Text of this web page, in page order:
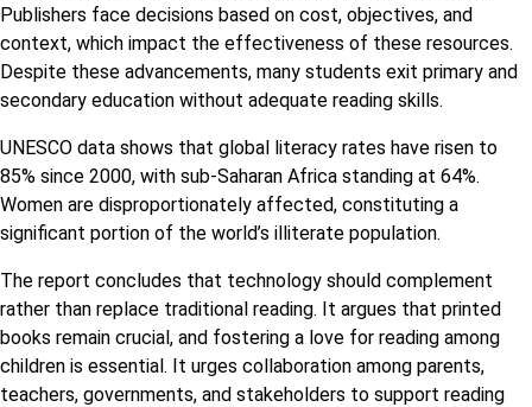
Publishers face decisions based on cost, objectives, and
context, which impact the effectiveness of these resources.
Despite these advancements, many students exit primary and
secondary education without adequate reading skills.
UNESCO data shows that global literacy rates have risen to
85% since 2000, with sub-Saharan Africa standing at 64%.
Women are disproportionately affected, constituting a
significant portion of the world’s illiterate population.
The report concludes that technology should complement
rather than replace traditional reading. It argues that printed
books remain crucial, and fostering a love for reading among
children is essential. It urges collaboration among parents,
teachers, governments, and stakeholders to support reading